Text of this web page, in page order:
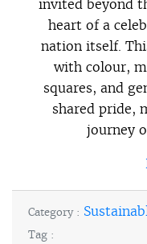
invited beyond
heart of a
nation itself.
with colour,
squares, and
shared pride,
journey
Category :
Tag :